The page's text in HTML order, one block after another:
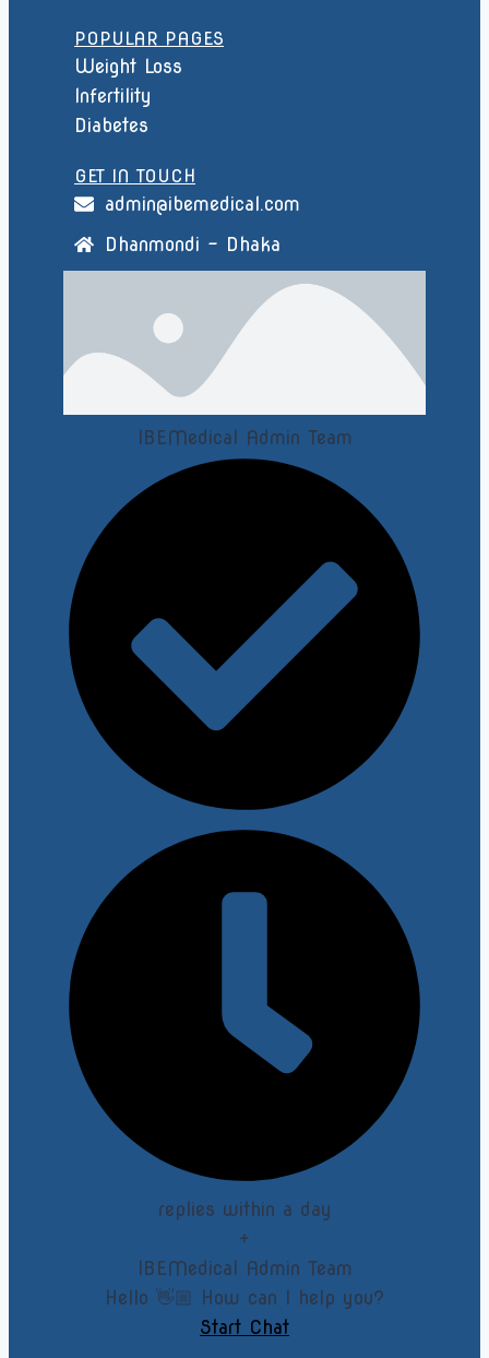
POPULAR PAGES
Weight Loss
Infertility
Diabetes
GET IN TOUCH
admin@ibemedical.com
Dhanmondi - Dhaka
IBEMedical Admin Team
replies within a day
+
IBEMedical Admin Team
Hello 👋🏼 How can I help you?
Start Chat